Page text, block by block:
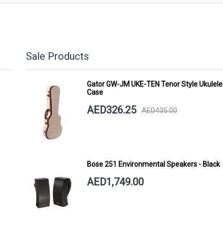
Sale Products
Gator GW-JM UKE-TEN Tenor Style Ukulele
Case
AED326.25 AED435.00
Bose 251 Environmental Speakers - Black
AED1,749.00